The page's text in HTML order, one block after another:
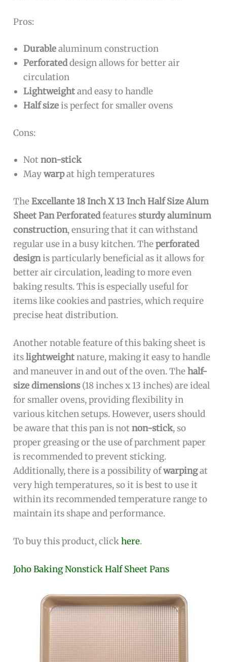
Pros:
Durablealuminum construction
Perforateddesign allows for better air
circulation
Lightweightand easy to handle
Half sizeis perfect for smaller ovens
Cons:
Notnon-stick
Maywarpat high temperatures
TheExcellante 18 Inch X 13 Inch Half Size Alum
Sheet Pan Perforatedfeaturessturdy aluminum
construction, ensuring that it can withstand
regular use in a busy kitchen. Theperforated
designis particularly beneficial as it allows for
better air circulation, leading to more even
baking results. This is especially useful for
items like cookies and pastries, which require
precise heat distribution.
Another notable feature of this baking sheet is
itslightweightnature, making it easy to handle
and maneuver in and out of the oven. Thehalf-
size dimensions(18 inches x 13 inches) are ideal
for smaller ovens, providing flexibility in
various kitchen setups. However, users should
be aware that this pan is notnon-stick, so
proper greasing or the use of parchment paper
is recommended to prevent sticking.
Additionally, there is a possibility ofwarpingat
very high temperatures, so it is best to use it
within its recommended temperature range to
maintain its shape and performance.
To buy this product, clickhere.
Joho Baking Nonstick Half Sheet Pans